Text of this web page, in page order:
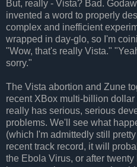
But, really - Vista? Bad.
invented a word to properly
complex and inefficient
wrapped in day-glo, so I'm
"Wow, that's really Vista."
sorry."
The Vista abortion and Zune
recent XBox multi-billion
really has serious, serious
problems. We'll see what
(which I'm admittedly still
recent track record, it will
the Ebola Virus, or after